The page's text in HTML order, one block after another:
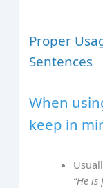
Proper
Sentences
When
keep in
“He